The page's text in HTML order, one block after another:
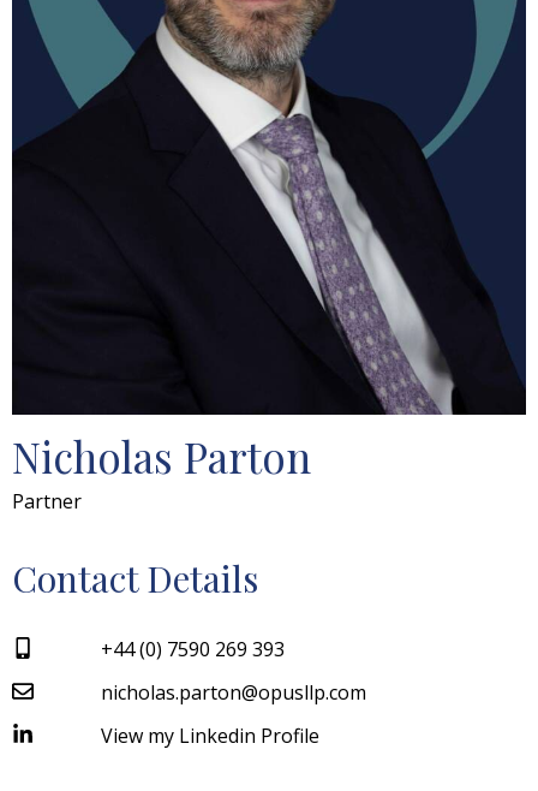
Nicholas Parton
Partner
Contact Details
+44 (0) 7590 269 393
nicholas.parton@opusllp.com
View my Linkedin Profile